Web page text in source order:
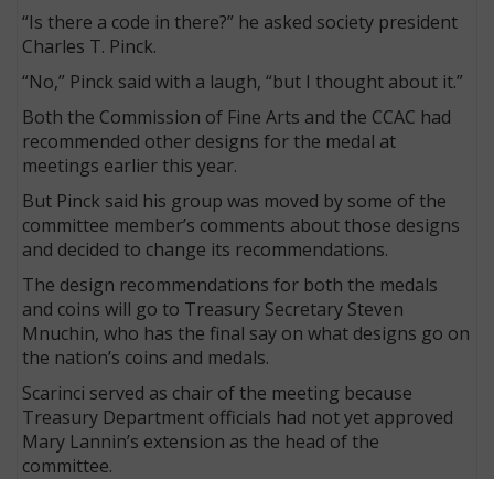
“Is there a code in there?” he asked society president
Charles T. Pinck.
“No,” Pinck said with a laugh, “but I thought about it.”
Both the Commission of Fine Arts and the CCAC had
recommended other designs for the medal at
meetings earlier this year.
But Pinck said his group was moved by some of the
committee member’s comments about those designs
and decided to change its recommendations.
The design recommendations for both the medals
and coins will go to Treasury Secretary Steven
Mnuchin, who has the final say on what designs go on
the nation’s coins and medals.
Scarinci served as chair of the meeting because
Treasury Department officials had not yet approved
Mary Lannin’s extension as the head of the
committee.